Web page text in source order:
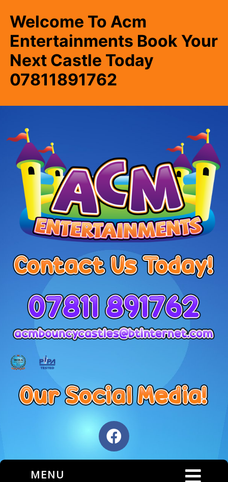
Welcome To Acm
Entertainments Book Your
Next Castle Today
07811891762
MENU